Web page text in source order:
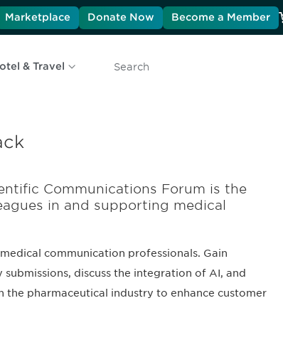
Marketplace Donate Now Become a Member
& Travel
Communications Forum is the
in and supporting medical
communication professionals. Gain
discuss the integration of AI, and
pharmaceutical industry to enhance customer